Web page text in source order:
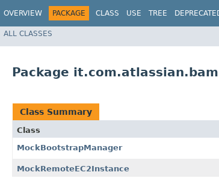
OVERVIEW PACKAGE CLASS USE TREE
ALL CLASSES
Package
Class Summary
Class
MockBootstrapManager
MockRemoteEC2Instance